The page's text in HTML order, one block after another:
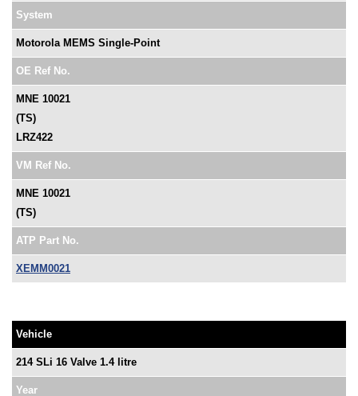
System
Motorola MEMS Single-Point
OE Ref No.
MNE 10021
(TS)
LRZ422
VM Ref No.
MNE 10021
(TS)
ATP Part No.
XEMM0021
Vehicle
214 SLi 16 Valve 1.4 litre
Year